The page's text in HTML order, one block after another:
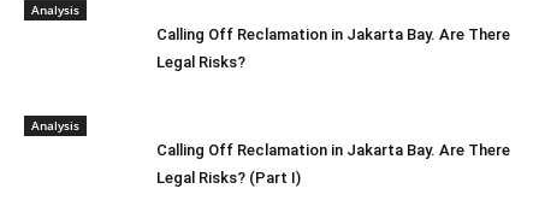
Analysis
Calling Off Reclamation in Jakarta Bay. Are There
Legal Risks?
Analysis
Calling Off Reclamation in Jakarta Bay. Are There
Legal Risks? (Part I)